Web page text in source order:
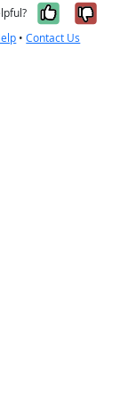
Yes, it
No,
•Contact Us